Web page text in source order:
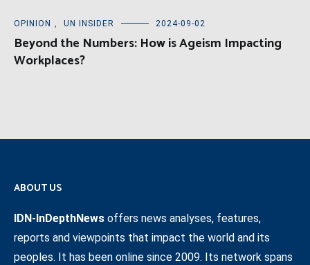
OPINION , UN INSIDER 2024-09-02
Beyond the Numbers: How is Ageism Impacting
Workplaces?
ABOUT US
IDN-InDepthNews offers news analyses, features,
reports and viewpoints that impact the world and its
peoples. It has been online since 2009. Its network spans